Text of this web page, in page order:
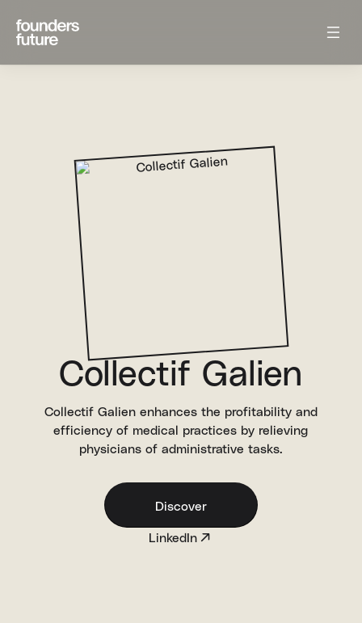
Collectif Galien
Collectif Galien enhances the profitability and
efficiency of medical practices by relieving
physicians of administrative tasks.
Discover
LinkedIn